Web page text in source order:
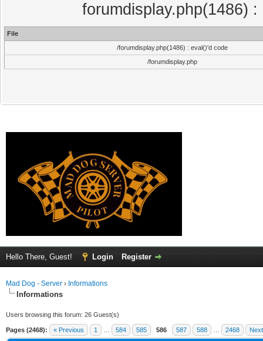
forumdisplay.php(1486)
File
/forumdisplay.php(1486) : eval()'d code
/forumdisplay.php
Hello There, Guest! Login Register
Mad Dog - Server › Informations
Informations
Users browsing this forum: 26 Guest(s)
Pages (2468): « Previous 1 584 585 586 587 588 2468